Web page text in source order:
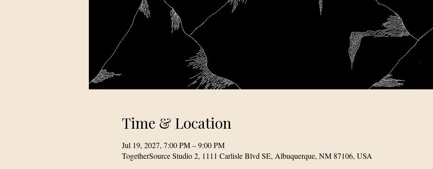
Time & Location
Jul 19, 2027, 7:00 PM – 9:00 PM
TogetherSource Studio 2, 1111 Carlisle Blvd SE, Albuquerque, NM 87106, USA